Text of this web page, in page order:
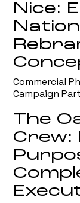
Nice:
Commercial
Campaign
The
Crew: